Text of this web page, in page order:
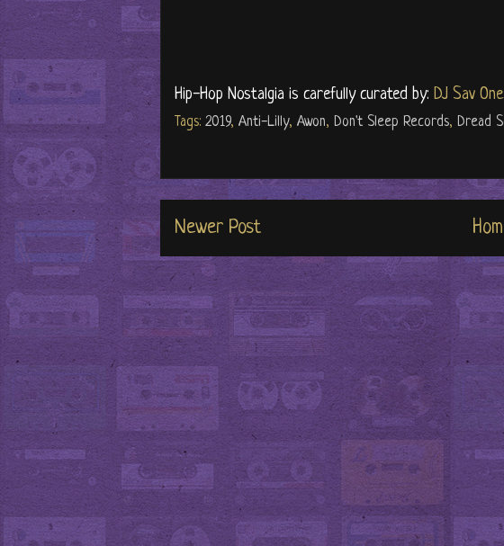
Hip-Hop Nostalgia is carefully curated by: DJ Sav One
Tags: 2019, Anti-Lilly, Awon, Don't Sleep Records, Dread
Newer Post